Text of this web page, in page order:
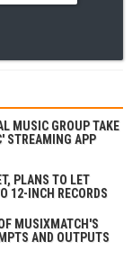
MUSIC GROUP TAKE
STREAMING APP
PLANS TO LET
12-INCH RECORDS
MUSIXMATCH'S
AND OUTPUTS